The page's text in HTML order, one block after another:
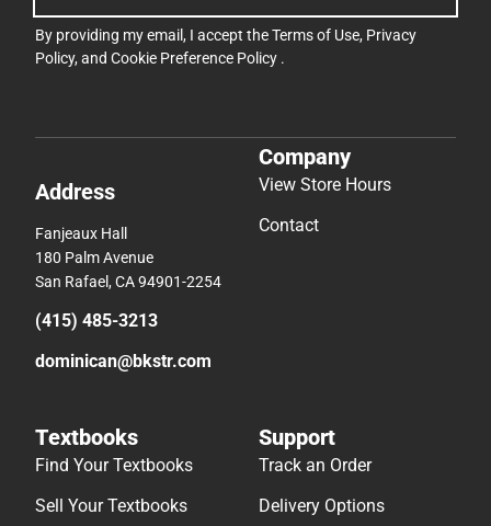
By providing my email, I accept theTerms of Use, Privacy
Policy, and Cookie Preference Policy .
Address
Fanjeaux Hall
180 Palm Avenue
San Rafael, CA 94901-2254
(415) 485-3213
dominican@bkstr.com
Company
View Store Hours
Contact
Textbooks
Find Your Textbooks
Sell Your Textbooks
Support
Track an Order
Delivery Options